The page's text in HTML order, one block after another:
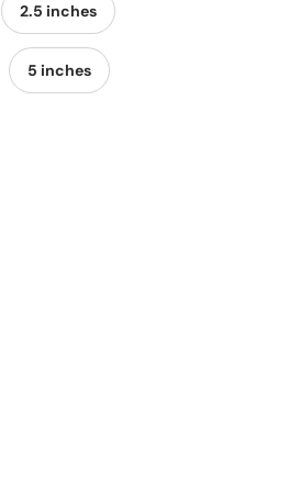
2.5 inches
5 inches